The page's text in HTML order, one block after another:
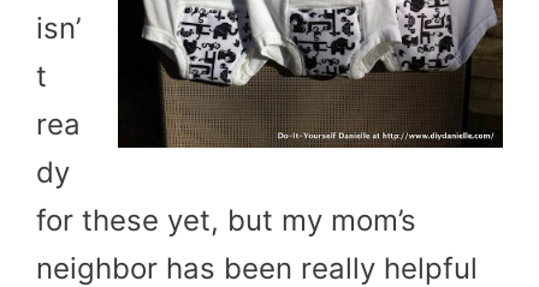
isn’
t
rea
dy
for these yet, but my mom’s
neighbor has been really helpful